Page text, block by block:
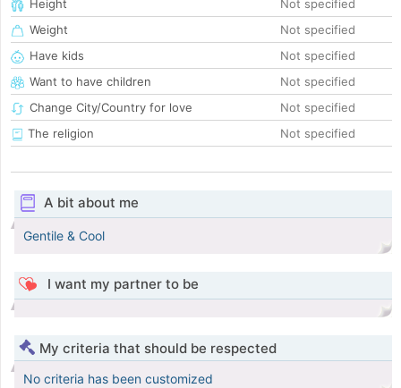
Height
Not specified
Weight
Not specified
Have kids
Not specified
Want to have children
Not specified
Change City/Country for love
Not specified
The religion
Not specified
A bit about me
Gentile & Cool
I want my partner to be
My criteria that should be respected
No criteria has been customized